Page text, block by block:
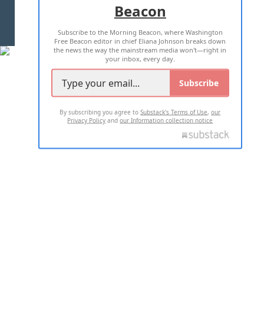
TERMS OF USE PRIVACY POLICY
2026 ALL RIGHTS RESERVED
Beacon
Subscribe to the Morning Beacon, where Washington
Free Beacon editor in chief Eliana Johnson breaks down
the news the way the mainstream media won't—right in
your inbox, every day.
Subscribe
By subscribing you agree toSubstack's Terms of Use,our
Privacy Policy andour Information collection notice